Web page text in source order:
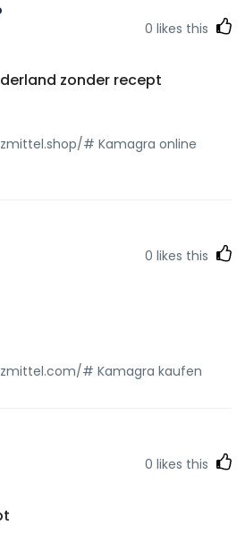
0 likes this
zonder recept
# Kamagra online
0 likes this
# Kamagra kaufen
0 likes this